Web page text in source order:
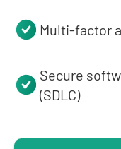
Multi-factor
Secure
(SDLC)